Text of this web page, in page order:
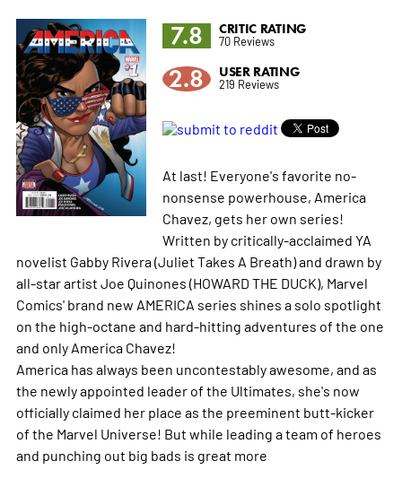
7.8
CRITIC RATING
70 Reviews
2.8 USER RATING
219 Reviews
At last! Everyone's favorite no-
nonsense powerhouse, America
Chavez, gets her own series!
Written by critically-acclaimed YA
novelist Gabby Rivera (Juliet Takes A Breath) and drawn by
all-star artist Joe Quinones (HOWARD THE DUCK), Marvel
Comics' brand new AMERICA series shines a solo spotlight
on the high-octane and hard-hitting adventures of the one
and only America Chavez!
America has always been uncontestably awesome, and as
the newly appointed leader of the Ultimates, she's now
officially claimed her place as the preeminent butt-kicker
of the Marvel Universe! But while leading a team of heroes
and punching out big bads is great more